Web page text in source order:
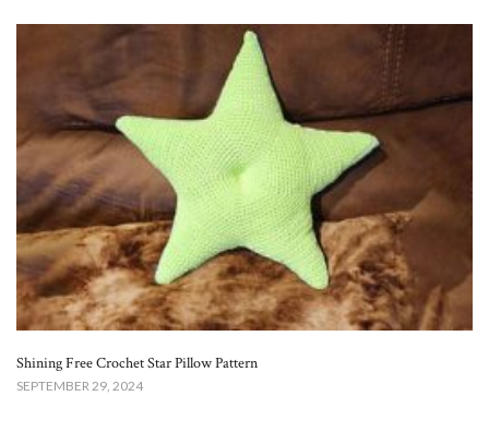
Shining Free Crochet Star Pillow Pattern
SEPTEMBER 29, 2024